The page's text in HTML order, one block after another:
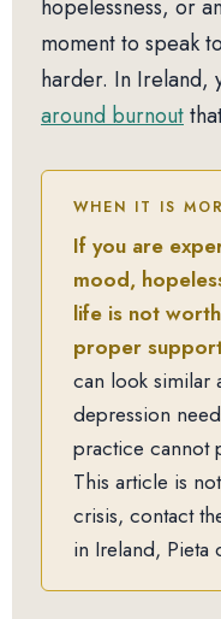
hopelessness, or
moment to speak
harder. In Ireland,
around burnout
WHEN IT IS
If you are
mood,
life is not
proper
can look similar
depression
practice cannot
This article is
crisis, contact
in Ireland, Pieta